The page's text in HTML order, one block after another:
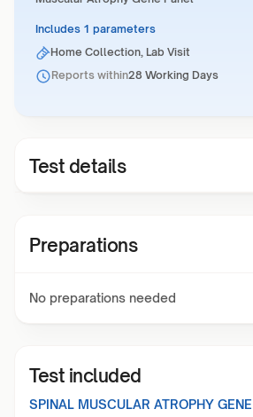
Includes 1 parameters
Home Collection, Lab Visit
Reports within28 Working Days
Test details
Preparations
No preparations needed
Test included
SPINAL MUSCULAR ATROPHY